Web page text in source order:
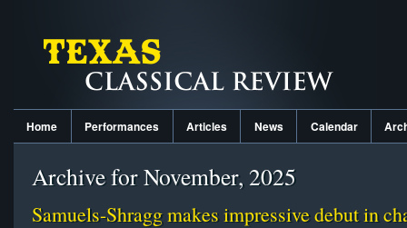
Home Performances Articles News Calendar
Archive for November, 2025
Samuels-Shragg makes impressive debut in